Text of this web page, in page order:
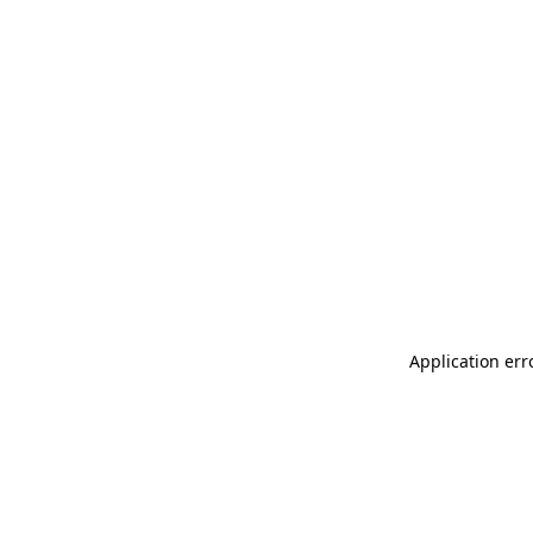
Application